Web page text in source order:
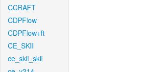
CCRAFT
CDPFlow
CDPFlow+ft
CE_SKII
ce_skii_skii